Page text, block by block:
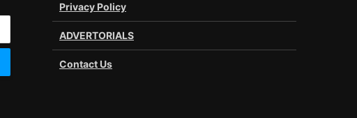
Privacy Policy
ADVERTORIALS
Contact Us